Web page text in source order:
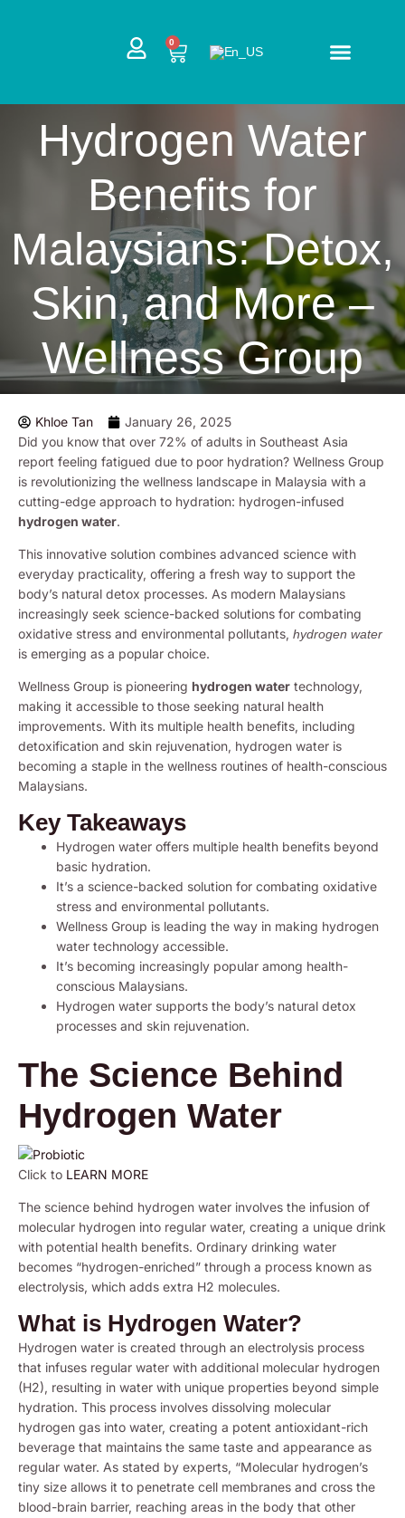
0
CART
Hydrogen Water
Benefits for
Malaysians: Detox,
Skin, and More –
Wellness Group
Khloe Tan
January 26, 2025
Did you know that over 72% of adults in Southeast Asia
report feeling fatigued due to poor hydration? Wellness Group
is revolutionizing the wellness landscape in Malaysia with a
cutting-edge approach to hydration: hydrogen-infused
hydrogen water.
This innovative solution combines advanced science with
everyday practicality, offering a fresh way to support the
body’s natural detox processes. As modern Malaysians
increasingly seek science-backed solutions for combating
oxidative stress and environmental pollutants, hydrogen water
is emerging as a popular choice.
Wellness Group is pioneering hydrogen water technology,
making it accessible to those seeking natural health
improvements. With its multiple health benefits, including
detoxification and skin rejuvenation, hydrogen water is
becoming a staple in the wellness routines of health-conscious
Malaysians.
Key Takeaways
Hydrogen water offers multiple health benefits beyond
basic hydration.
It’s a science-backed solution for combating oxidative
stress and environmental pollutants.
Wellness Group is leading the way in making hydrogen
water technology accessible.
It’s becoming increasingly popular among health-
conscious Malaysians.
Hydrogen water supports the body’s natural detox
processes and skin rejuvenation.
The Science Behind
Hydrogen Water
Click to LEARN MORE
The science behind hydrogen water involves the infusion of
molecular hydrogen into regular water, creating a unique drink
with potential health benefits. Ordinary drinking water
becomes “hydrogen-enriched” through a process known as
electrolysis, which adds extra H2 molecules.
What is Hydrogen Water?
Hydrogen water is created through an electrolysis process
that infuses regular water with additional molecular hydrogen
(H2), resulting in water with unique properties beyond simple
hydration. This process involves dissolving molecular
hydrogen gas into water, creating a potent antioxidant-rich
beverage that maintains the same taste and appearance as
regular water. As stated by experts, “Molecular hydrogen’s
tiny size allows it to penetrate cell membranes and cross the
blood-brain barrier, reaching areas in the body that other